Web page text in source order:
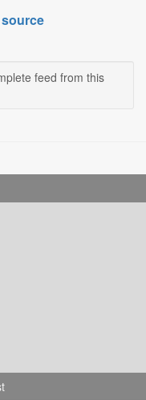
feed from this